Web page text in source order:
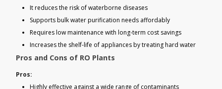
It reduces the risk of waterborne diseases
Supports bulk water purification needs affordably
Requires low maintenance with long-term cost savings
Increases the shelf-life of appliances by treating hard water
Pros and Cons of RO Plants
Pros:
Highly effective against a wide range of contaminants